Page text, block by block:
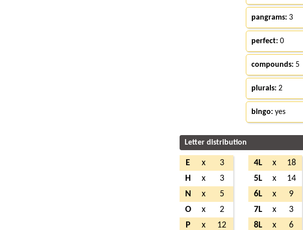
pangrams:3
perfect:0
compounds:5
plurals:2
bingo:yes
Letter distribution
E x
3
H
x
3
N
x
5
O
x
2
P
x
12
4L x
18
5L
x
14
6L
x
9
7L
x
3
8L
x
6